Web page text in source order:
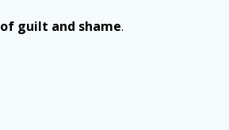
guilt and shame.